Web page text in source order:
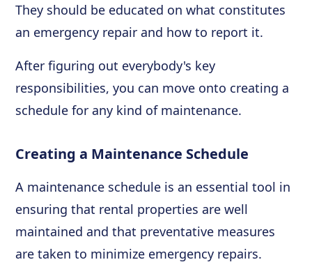
They should be educated on what constitutes
an emergency repair and how to report it.
After figuring out everybody's key
responsibilities, you can move onto creating a
schedule for any kind of maintenance.
Creating a Maintenance Schedule
A maintenance schedule is an essential tool in
ensuring that rental properties are well
maintained and that preventative measures
are taken to minimize emergency repairs.